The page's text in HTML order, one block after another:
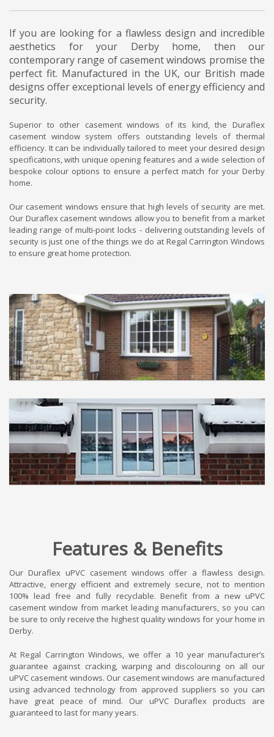
If you are looking for a flawless design and incredible
aesthetics for your Derby home, then our
contemporary range of casement windows promise the
perfect fit. Manufactured in the UK, our British made
designs offer exceptional levels of energy efficiency and
security.
Superior to other casement windows of its kind, the Duraflex
casement window system offers outstanding levels of thermal
efficiency. It can be individually tailored to meet your desired design
specifications, with unique opening features and a wide selection of
bespoke colour options to ensure a perfect match for your Derby
home.
Our casement windows ensure that high levels of security are met.
Our Duraflex casement windows allow you to benefit from a market
leading range of multi-point locks - delivering outstanding levels of
security is just one of the things we do at Regal Carrington Windows
to ensure great home protection.
Features & Benefits
Our Duraflex uPVC casement windows offer a flawless design.
Attractive, energy efficient and extremely secure, not to mention
100% lead free and fully recyclable. Benefit from a new uPVC
casement window from market leading manufacturers, so you can
be sure to only receive the highest quality windows for your home in
Derby.
At Regal Carrington Windows, we offer a 10 year manufacturer’s
guarantee against cracking, warping and discolouring on all our
uPVC casement windows. Our casement windows are manufactured
using advanced technology from approved suppliers so you can
have great peace of mind. Our uPVC Duraflex products are
guaranteed to last for many years.